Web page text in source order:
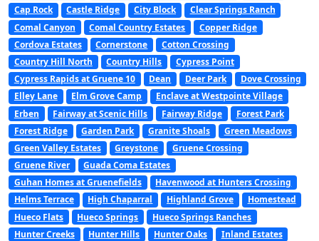
Cap Rock
Castle Ridge City Block
Clear Springs Ranch
Comal Canyon
Comal Country Estates
Copper Ridge
Cordova Estates
Cornerstone
Cotton Crossing
Country Hill North
Country Hills
Cypress Point
Cypress Rapids at Gruene 10
Dean Deer Park
Dove Crossing
Elley Lane
Elm Grove Camp
Enclave at Westpointe Village
Erben
Fairway at Scenic Hills Fairway Ridge
Forest Park
Forest Ridge
Garden Park Granite Shoals
Green Meadows
Green Valley Estates
Greystone
Gruene Crossing
Gruene River
Guada Coma Estates
Guhan Homes at Gruenefields
Havenwood at Hunters Crossing
Helms Terrace
High Chaparral Highland Grove
Homestead
Hueco Flats
Hueco Springs
Hueco Springs Ranches
Hunter Creeks
Hunter Hills Hunter Oaks
Inland Estates